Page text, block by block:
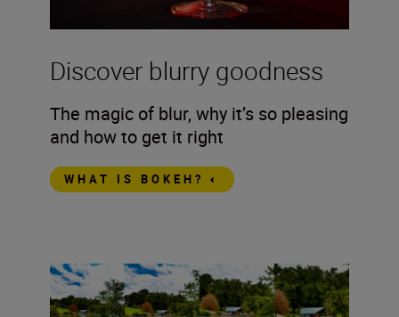
Discover blurry goodness
The magic of blur, why it’s so pleasing
and how to get it right
WHAT IS BOKEH?